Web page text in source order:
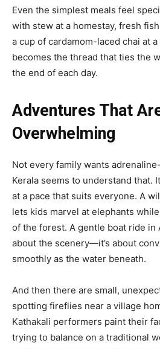
Even the simplest meals feel
with stew at a homestay, fresh
a cup of cardamom-laced chai at
becomes the thread that ties the
the end of each day.
Adventures That
Overwhelming
Not every family wants
Kerala seems to understand that.
at a pace that suits everyone. A
lets kids marvel at elephants
of the forest. A gentle boat ride in
about the scenery—it’s about
smoothly as the water beneath.
And then there are small,
spotting fireflies near a village
Kathakali performers paint their
trying to balance on a traditional